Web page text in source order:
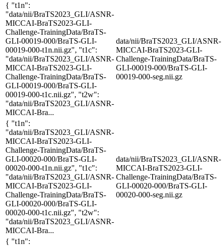
{ "t1n":
"data/nii/BraTS2023_GLI/ASNR-
MICCAI-BraTS2023-GLI-
Challenge-TrainingData/BraTS-
GLI-00019-000/BraTS-GLI-
00019-000-t1n.nii.gz", "t1c":
"data/nii/BraTS2023_GLI/ASNR-
MICCAI-BraTS2023-GLI-
Challenge-TrainingData/BraTS-
GLI-00019-000/BraTS-GLI-
00019-000-t1c.nii.gz", "t2w":
"data/nii/BraTS2023_GLI/ASNR-
MICCAI-Bra...
data/nii/BraTS2023_GLI/ASNR-
MICCAI-BraTS2023-GLI-
Challenge-TrainingData/BraTS-
GLI-00019-000/BraTS-GLI-
00019-000-seg.nii.gz
{ "t1n":
"data/nii/BraTS2023_GLI/ASNR-
MICCAI-BraTS2023-GLI-
Challenge-TrainingData/BraTS-
GLI-00020-000/BraTS-GLI-
00020-000-t1n.nii.gz", "t1c":
"data/nii/BraTS2023_GLI/ASNR-
MICCAI-BraTS2023-GLI-
Challenge-TrainingData/BraTS-
GLI-00020-000/BraTS-GLI-
00020-000-t1c.nii.gz", "t2w":
"data/nii/BraTS2023_GLI/ASNR-
MICCAI-Bra...
data/nii/BraTS2023_GLI/ASNR-
MICCAI-BraTS2023-GLI-
Challenge-TrainingData/BraTS-
GLI-00020-000/BraTS-GLI-
00020-000-seg.nii.gz
{ "t1n":